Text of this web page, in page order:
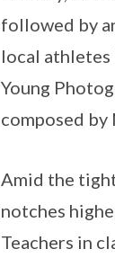
followed by
local athletes
Young
composed by
Amid the
notches
Teachers in